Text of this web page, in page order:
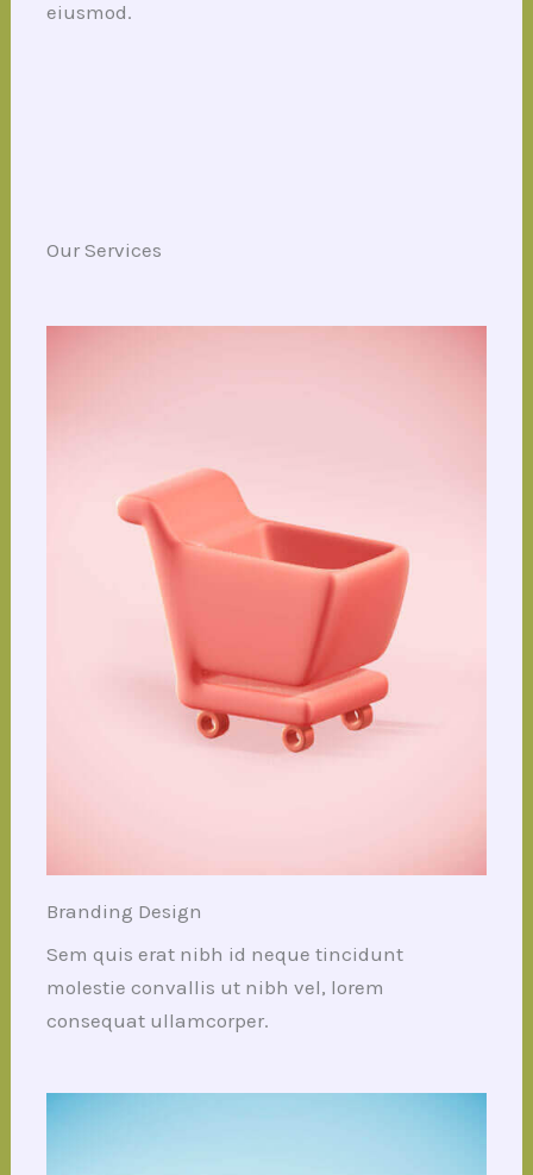
eiusmod.
Our Services
Branding Design
Sem quis erat nibh id neque tincidunt
molestie convallis ut nibh vel, lorem
consequat ullamcorper.